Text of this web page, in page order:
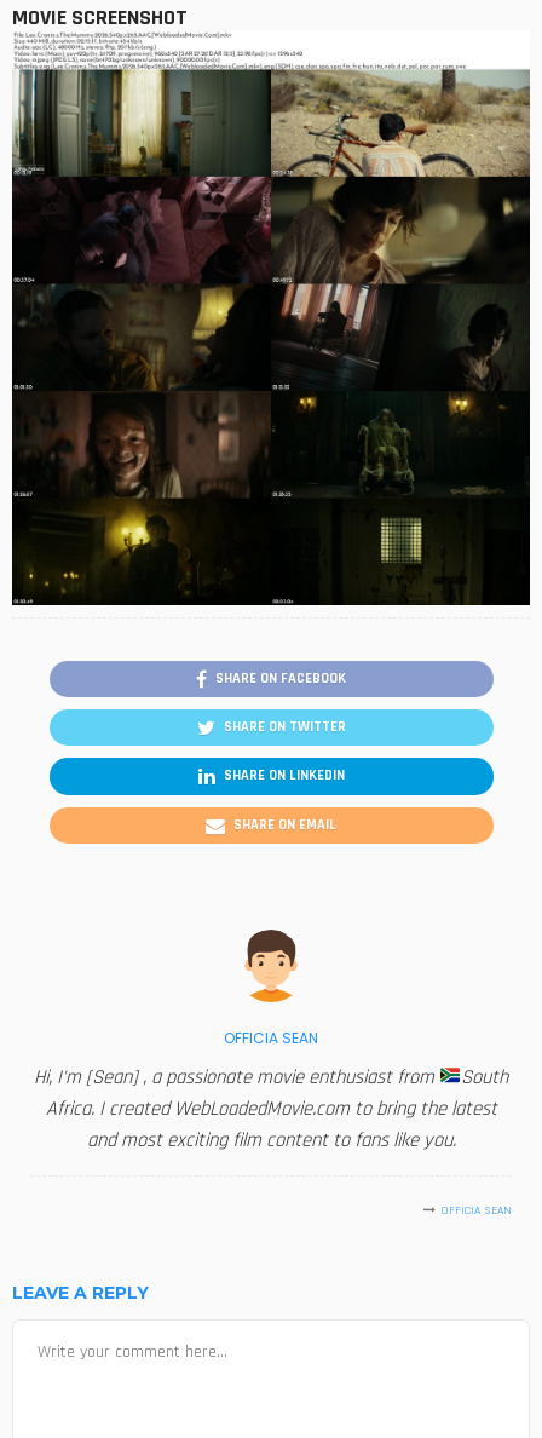
MOVIE SCREENSHOT
SHARE ON FACEBOOK
SHARE ON TWITTER
SHARE ON LINKEDIN
SHARE ON EMAIL
OFFICIA SEAN
Hi, I'm [Sean] , a passionate movie enthusiast from
South
Africa. I created WebLoadedMovie.com to bring the latest
and most exciting film content to fans like you.
OFFICIA SEAN
LEAVE A REPLY